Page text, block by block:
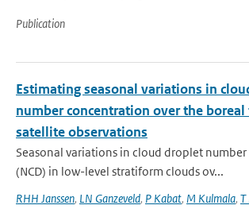
Publication
Estimating seasonal variations in
number concentration over the
satellite observations
Seasonal variations in cloud droplet
(NCD) in low-level stratiform clouds ov...
RHH Janssen, LN Ganzeveld, P Kabat, M Kulmala, T